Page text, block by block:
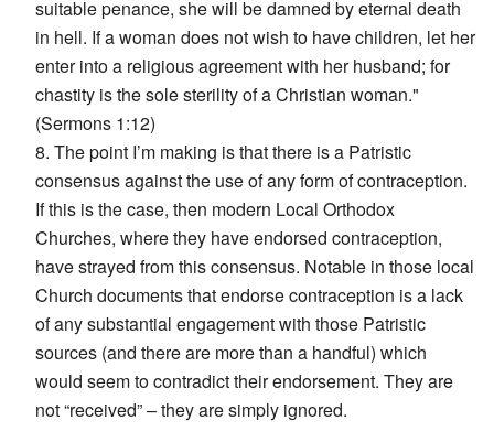
suitable penance, she will be damned by eternal death
in hell. If a woman does not wish to have children, let her
enter into a religious agreement with her husband; for
chastity is the sole sterility of a Christian woman."
(Sermons 1:12)
8. The point I’m making is that there is a Patristic
consensus against the use of any form of contraception.
If this is the case, then modern Local Orthodox
Churches, where they have endorsed contraception,
have strayed from this consensus. Notable in those local
Church documents that endorse contraception is a lack
of any substantial engagement with those Patristic
sources (and there are more than a handful) which
would seem to contradict their endorsement. They are
not “received” – they are simply ignored.